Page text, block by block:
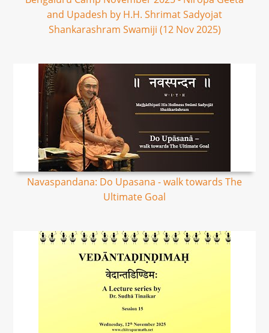
and Upadesh by H.H. Shrimat Sadyojat
Shankarashram Swamiji (12 Nov 2025)
Navaspandana: Do Upasana - walk towards The
Ultimate Goal